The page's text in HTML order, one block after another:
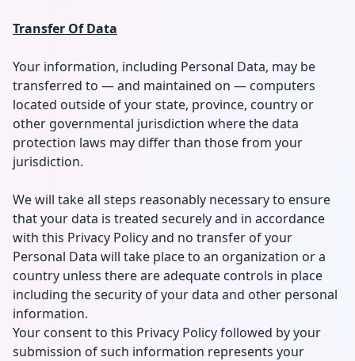
Transfer Of Data
Your information, including Personal Data, may be
transferred to — and maintained on — computers
located outside of your state, province, country or
other governmental jurisdiction where the data
protection laws may differ than those from your
jurisdiction.
We will take all steps reasonably necessary to ensure
that your data is treated securely and in accordance
with this Privacy Policy and no transfer of your
Personal Data will take place to an organization or a
country unless there are adequate controls in place
including the security of your data and other personal
information.
Your consent to this Privacy Policy followed by your
submission of such information represents your